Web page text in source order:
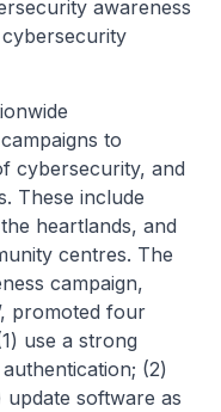
awareness
to
cybersecurity, and
These include
heartlands, and
centres. The
campaign,
promoted four
use a strong
(2)
software as